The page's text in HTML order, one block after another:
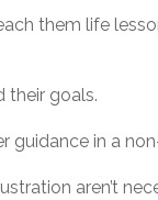
them life
their goals.
guidance in a
aren’t